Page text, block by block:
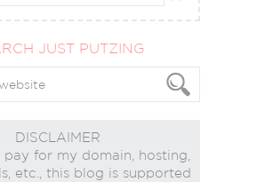
JUST PUTZING
DISCLAIMER
pay for my domain, hosting,
etc., this blog is supported